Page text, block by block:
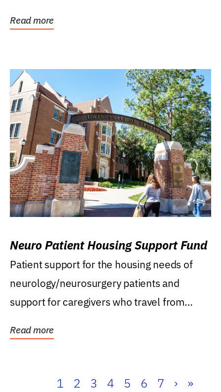
Read more
Neuro Patient Housing Support Fund
Patient support for the housing needs of
neurology/neurosurgery patients and
support for caregivers who travel from
Read more
1 2 3 4 5 6 7 › »